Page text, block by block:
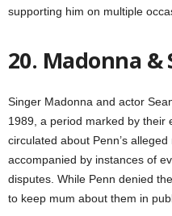
supporting him on multiple
20. Madonna &
Singer Madonna and actor
1989, a period marked by their
circulated about Penn’s
accompanied by instances of
disputes. While Penn denied
to keep mum about them in